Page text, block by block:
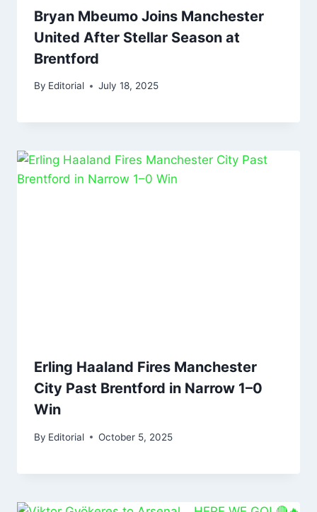
Bryan Mbeumo Joins Manchester
United After Stellar Season at
Brentford
By Editorial July 18, 2025
Erling Haaland Fires Manchester
City Past Brentford in Narrow 1–0
Win
By Editorial October 5, 2025